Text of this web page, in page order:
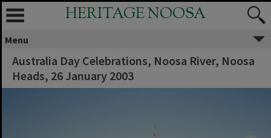
HERITAGE NOOSA
Menu
Australia Day Celebrations, Noosa River, Noosa
Heads, 26 January 2003